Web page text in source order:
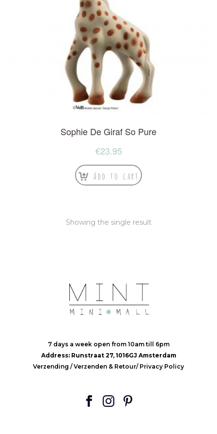
Sophie De Giraf So Pure
€23.95
Add to cart
Showing the single result
7 days a week open from 10am till 6pm
Address: Runstraat 27, 1016GJ Amsterdam
Verzending /Verzenden & Retour/ Privacy Policy